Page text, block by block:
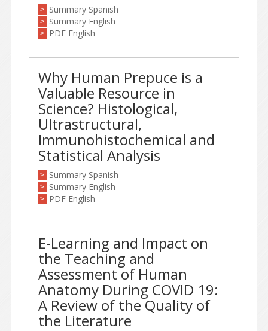
> Summary Spanish
> Summary English
> PDF English
Why Human Prepuce is a
Valuable Resource in
Science? Histological,
Ultrastructural,
Immunohistochemical and
Statistical Analysis
> Summary Spanish
> Summary English
> PDF English
E-Learning and Impact on
the Teaching and
Assessment of Human
Anatomy During COVID 19:
A Review of the Quality of
the Literature